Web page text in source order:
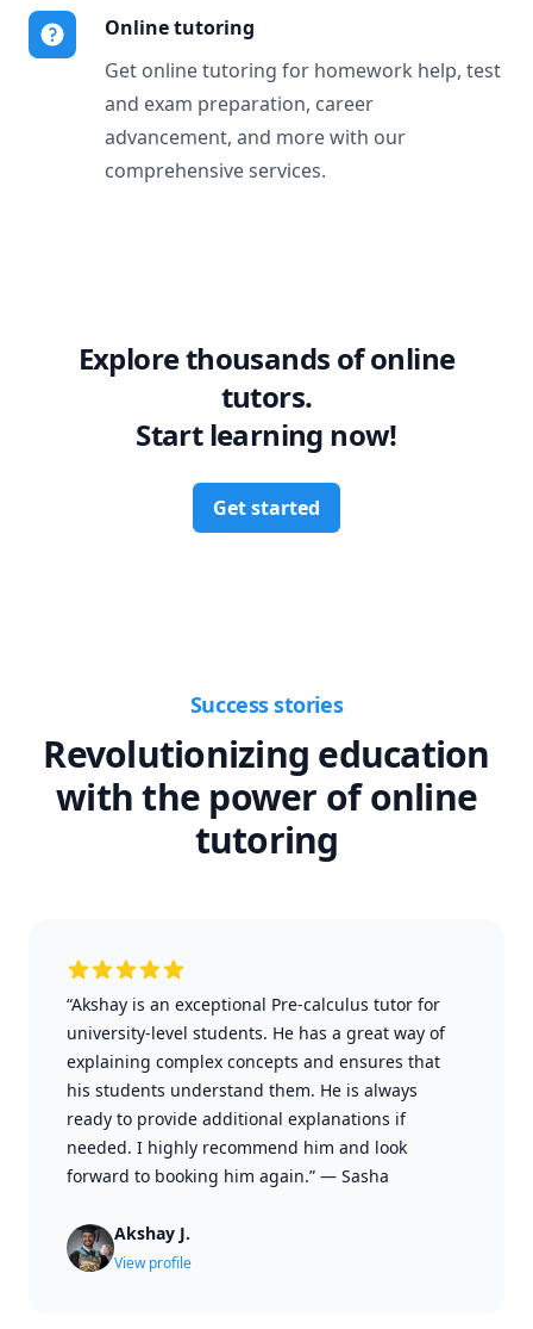
Online tutoring
Get online tutoring for homework help, test
and exam preparation, career
advancement, and more with our
comprehensive services.
Explore thousands of online
tutors.
Start learning now!
Get started
Success stories
Revolutionizing education
with the power of online
tutoring
“Akshay is an exceptional Pre-calculus tutor for
university-level students. He has a great way of
explaining complex concepts and ensures that
his students understand them. He is always
ready to provide additional explanations if
needed. I highly recommend him and look
forward to booking him again.” — Sasha
Akshay J.
View profile